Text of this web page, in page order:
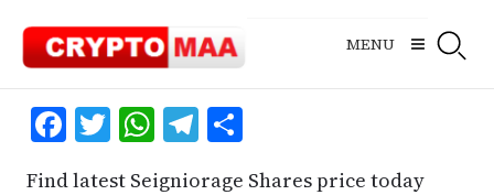
content
MENU
Facebook
Twitter
WhatsApp
Telegram
Share
Find latest Seigniorage Shares price today